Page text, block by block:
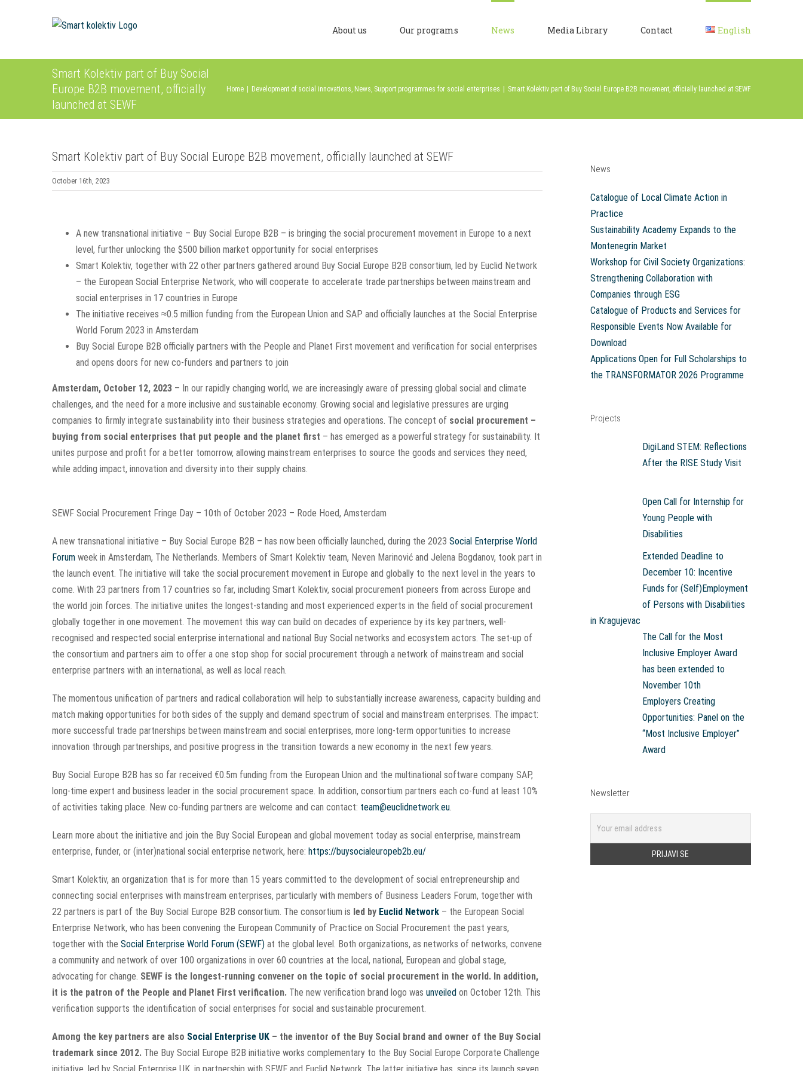
About us Our programs News Media Library Contact English
Smart Kolektiv part of Buy Social
Europe B2B movement, officially
launched at SEWF
Home Development of social innovations, News, Support programmes for social enterprises Smart Kolektiv part of Buy Social Europe B2B movement, officially launched at SEWF
Smart Kolektiv part of Buy Social Europe B2B movement, officially launched at SEWF
October 16th, 2023
Larger A new transnational initiative – Buy Social Europe B2B – is bringing the social procurement movement in Europe to a next
level, further unlocking the $500 billion market opportunity for social enterprises
Smart Kolektiv, together with 22 other partners gathered around Buy Social Europe B2B consortium, led by Euclid Network
– the European Social Enterprise Network, who will cooperate to accelerate trade partnerships between mainstream and
social enterprises in 17 countries in Europe
The initiative receives ≈0.5 million funding from the European Union and SAP and officially launches at the Social Enterprise
World Forum 2023 in Amsterdam
Buy Social Europe B2B officially partners with the People and Planet First movement and verification for social enterprises
and opens doors for new co-funders and partners to join
Amsterdam, October 12, 2023 – In our rapidly changing world, we are increasingly aware of pressing global social and climate
challenges, and the need for a more inclusive and sustainable economy. Growing social and legislative pressures are urging
companies to firmly integrate sustainability into their business strategies and operations. The concept of social procurement –
buying from social enterprises that put people and the planet first – has emerged as a powerful strategy for sustainability. It
unites purpose and profit for a better tomorrow, allowing mainstream enterprises to source the goods and services they need,
while adding impact, innovation and diversity into their supply chains.
SEWF Social Procurement Fringe Day – 10th of October 2023 – Rode Hoed, Amsterdam
A new transnational initiative – Buy Social Europe B2B – has now been officially launched, during the 2023 Social Enterprise World
Forum week in Amsterdam, The Netherlands. Members of Smart Kolektiv team, Neven Marinović and Jelena Bogdanov, took part in
the launch event. The initiative will take the social procurement movement in Europe and globally to the next level in the years to
come. With 23 partners from 17 countries so far, including Smart Kolektiv, social procurement pioneers from across Europe and
the world join forces. The initiative unites the longest-standing and most experienced experts in the field of social procurement
globally together in one movement. The movement this way can build on decades of experience by its key partners, well-
recognised and respected social enterprise international and national Buy Social networks and ecosystem actors. The set-up of
the consortium and partners aim to offer a one stop shop for social procurement through a network of mainstream and social
enterprise partners with an international, as well as local reach.
The momentous unification of partners and radical collaboration will help to substantially increase awareness, capacity building and
match making opportunities for both sides of the supply and demand spectrum of social and mainstream enterprises. The impact:
more successful trade partnerships between mainstream and social enterprises, more long-term opportunities to increase
innovation through partnerships, and positive progress in the transition towards a new economy in the next few years.
Buy Social Europe B2B has so far received €0.5m funding from the European Union and the multinational software company SAP,
long-time expert and business leader in the social procurement space. In addition, consortium partners each co-fund at least 10%
of activities taking place. New co-funding partners are welcome and can contact: team@euclidnetwork.eu.
Learn more about the initiative and join the Buy Social European and global movement today as social enterprise, mainstream
enterprise, funder, or (inter)national social enterprise network, here: https://buysocialeuropeb2b.eu/
Smart Kolektiv, an organization that is for more than 15 years committed to the development of social entrepreneurship and
connecting social enterprises with mainstream enterprises, particularly with members of Business Leaders Forum, together with
22 partners is part of the Buy Social Europe B2B consortium. The consortium is led by Euclid Network – the European Social
Enterprise Network, who has been convening the European Community of Practice on Social Procurement the past years,
together with the Social Enterprise World Forum (SEWF) at the global level. Both organizations, as networks of networks, convene
a community and network of over 100 organizations in over 60 countries at the local, national, European and global stage,
advocating for change. SEWF is the longest-running convener on the topic of social procurement in the world. In addition,
it is the patron of the People and Planet First verification. The new verification brand logo was unveiled on October 12th. This
verification supports the identification of social enterprises for social and sustainable procurement.
Among the key partners are also Social Enterprise UK – the inventor of the Buy Social brand and owner of the Buy Social
trademark since 2012. The Buy Social Europe B2B initiative works complementary to the Buy Social Europe Corporate Challenge
News
Catalogue of Local Climate Action in
Practice
Sustainability Academy Expands to the
Montenegrin Market
Workshop for Civil Society Organizations:
Strengthening Collaboration with
Companies through ESG
Catalogue of Products and Services for
Responsible Events Now Available for
Download
Applications Open for Full Scholarships to
the TRANSFORMATOR 2026 Programme
Projects
DigiLand STEM: Reflections
After the RISE Study Visit
Open Call for Internship for
Young People with
Disabilities
Extended Deadline to
December 10: Incentive
Funds for (Self)Employment
of Persons with Disabilities
in Kragujevac
The Call for the Most
Inclusive Employer Award
has been extended to
November 10th
Employers Creating
Opportunities: Panel on the
“Most Inclusive Employer”
Award
Newsletter